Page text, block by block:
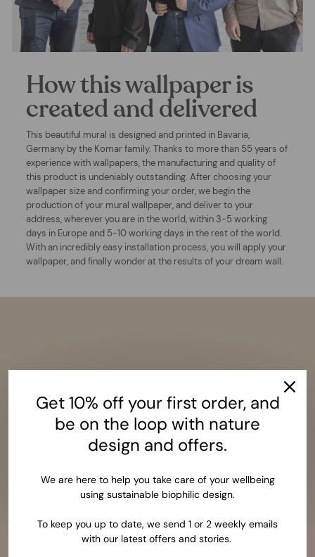
How this wallpaper is
created and delivered
This beautiful mural is designed and printed in Bavaria,
Germany by the Komar family. Thanks to more than 55 years of
experience with wallpapers, the manufacturing and quality of
this product is undeniably outstanding. After choosing your
wallpaper size and confirming your order, we begin the
production of your mural wallpaper, and deliver to your
address, wherever you are in the world, within 3-5 working
days in Europe and 5-10 working days in the rest of the world.
With an incredibly easy installation process, you will apply your
wallpaper, and finally wonder at the results of your dream wall.
Get 10% off your first order, and
be on the loop with nature
design and offers.
We are here to help you take care of your wellbeing
using sustainable biophilic design.
To keep you up to date, we send 1 or 2 weekly emails
with our latest offers and stories.